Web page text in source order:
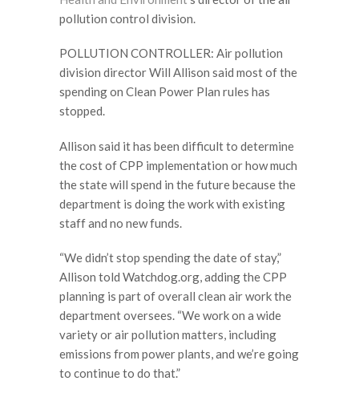
pollution control division.
POLLUTION CONTROLLER: Air pollution
division director Will Allison said most of the
spending on Clean Power Plan rules has
stopped.
Allison said it has been difficult to determine
the cost of CPP implementation or how much
the state will spend in the future because the
department is doing the work with existing
staff and no new funds.
“We didn’t stop spending the date of stay,”
Allison told Watchdog.org, adding the CPP
planning is part of overall clean air work the
department oversees. “We work on a wide
variety or air pollution matters, including
emissions from power plants, and we’re going
to continue to do that.”